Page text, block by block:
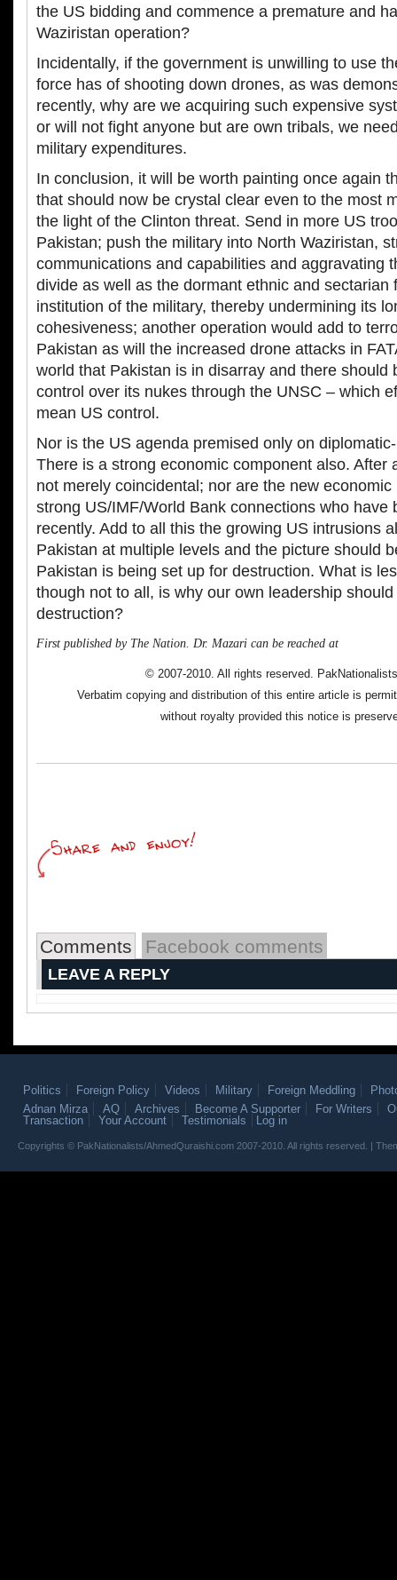
the US bidding and commence a premature and
Waziristan operation?
Incidentally, if the government is unwilling to use
force has of shooting down drones, as was
recently, why are we acquiring such expensive
or will not fight anyone but are own tribals, we
military expenditures.
In conclusion, it will be worth painting once again
that should now be crystal clear even to the most
the light of the Clinton threat. Send in more US
Pakistan; push the military into North Waziristan,
communications and capabilities and aggravating
divide as well as the dormant ethnic and sectarian
institution of the military, thereby undermining its
cohesiveness; another operation would add to
Pakistan as will the increased drone attacks in
world that Pakistan is in disarray and there should
control over its nukes through the UNSC – which
mean US control.
Nor is the US agenda premised only on
There is a strong economic component also. After
not merely coincidental; nor are the new
strong US/IMF/World Bank connections who have
recently. Add to all this the growing US intrusions
Pakistan at multiple levels and the picture should
Pakistan is being set up for destruction. What is
though not to all, is why our own leadership
destruction?
First published by The Nation. Dr. Mazari can be reached at
© 2007-2010. All rights reserved.
Verbatim copying and distribution of this entire article is
without royalty provided this notice is
Comments Facebook comments
LEAVE A REPLY
Politics Foreign Policy Videos Military Foreign Meddling
Adnan Mirza
AQ Archives Become A Supporter For Writers
Transaction
Your Account Testimonials Log in
Copyrights © PakNationalists/AhmedQuraishi.com 2007-2010. All rights reserved. |